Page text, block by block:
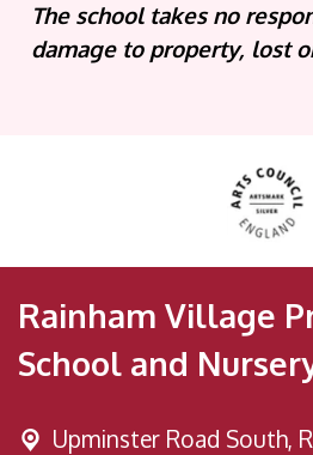
The school takes no
damage to property, lost
Rainham Village
School and
Upminster Road South,